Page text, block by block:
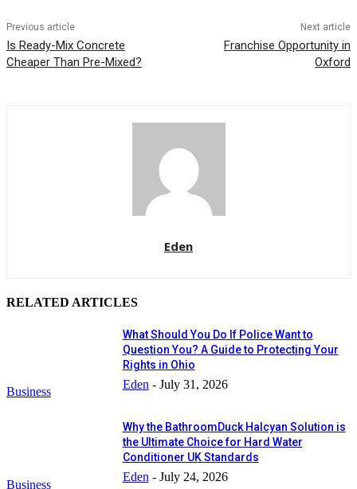
Previous article
Is Ready-Mix Concrete
Cheaper Than Pre-Mixed?
Next article
Franchise Opportunity in
Oxford
Eden
RELATED ARTICLES
Business
What Should You Do If Police Want to
Question You? A Guide to Protecting Your
Rights in Ohio
Eden - July 31, 2026
Business
Why the BathroomDuck Halcyan Solution is
the Ultimate Choice for Hard Water
Conditioner UK Standards
Eden - July 24, 2026